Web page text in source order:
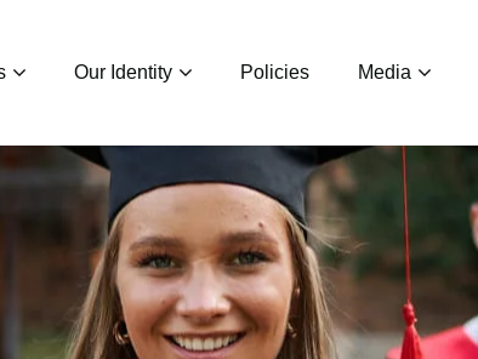
Our Identity Policies Media